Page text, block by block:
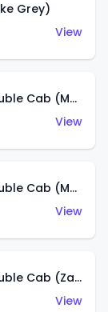
Grey)
View
'15 Land Rover Defender Double Cab (Matte Metallic Grey)
View
'15 Land Rover Defender Double Cab (Matte Copper Orange)
View
'15 Land Rover Defender Double Cab (Zamac)
View